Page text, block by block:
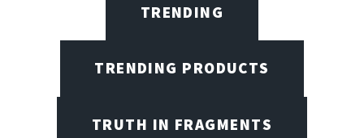
TRENDING
TRENDING PRODUCTS
TRUTH IN FRAGMENTS